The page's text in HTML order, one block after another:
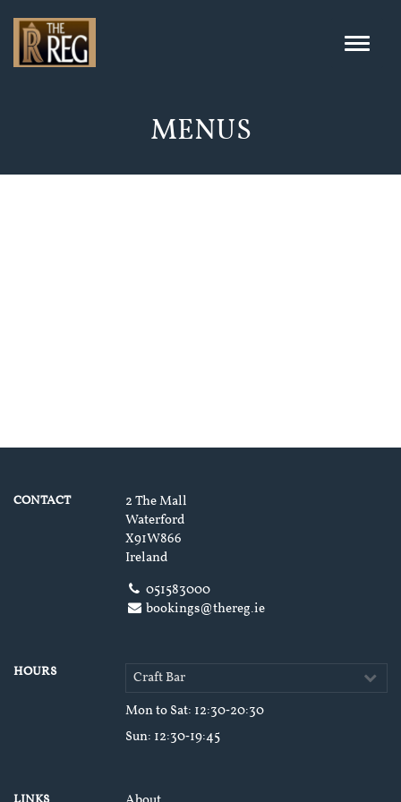
MENUS
CONTACT
2 The Mall
Waterford
X91W866
Ireland
051583000
bookings@thereg.ie
HOURS
Craft Bar
Mon to Sat: 12:30‑20:30
Sun: 12:30‑19:45